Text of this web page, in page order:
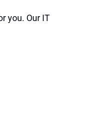
you. Our IT